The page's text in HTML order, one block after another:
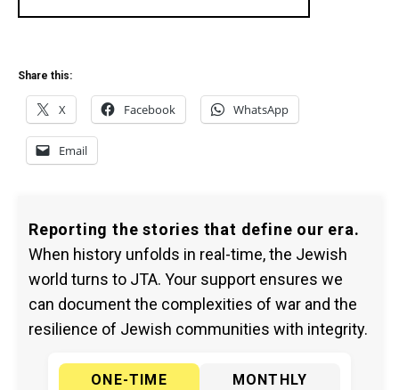
Share this:
X Facebook WhatsApp
Email
Reporting the stories that define our era.
When history unfolds in real-time, the Jewish
world turns to JTA. Your support ensures we
can document the complexities of war and the
resilience of Jewish communities with integrity.
ONE-TIME
MONTHLY